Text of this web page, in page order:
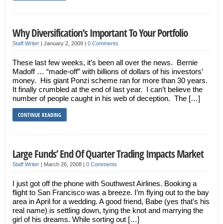
Why Diversification’s Important To Your Portfolio
Staff Writer| January 2, 2009 | 0 Comments
These last few weeks, it’s been all over the news. Bernie
Madoff … “made-off” with billions of dollars of his investors’
money. His giant Ponzi scheme ran for more than 30 years.
It finally crumbled at the end of last year. I can’t believe the
number of people caught in his web of deception. The […]
CONTINUE READING
Large Funds’ End Of Quarter Trading Impacts Market
Staff Writer| March 26, 2008 | 0 Comments
I just got off the phone with Southwest Airlines. Booking a
flight to San Francisco was a breeze. I’m flying out to the bay
area in April for a wedding. A good friend, Babe (yes that’s his
real name) is settling down, tying the knot and marrying the
girl of his dreams. While sorting out […]